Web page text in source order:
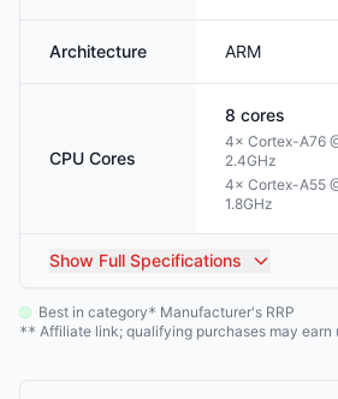
Architecture ARM
CPU Cores
8 cores
4× Cortex-A76
2.4GHz
4× Cortex-A55
1.8GHz
Show Full Specifications
Best in category* Manufacturer's RRP
** Affiliate link; qualifying purchases may earn